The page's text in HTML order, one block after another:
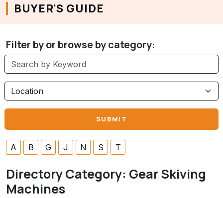
BUYER'S GUIDE
Filter by or browse by category:
A B G J N S T
Directory Category: Gear Skiving
Machines